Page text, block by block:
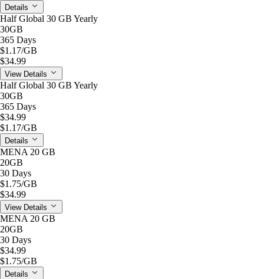
Details
Half Global 30 GB Yearly
30GB
365 Days
$1.17/GB
$34.99
View Details
Half Global 30 GB Yearly
30GB
365 Days
$34.99
$1.17/GB
Details
MENA 20 GB
20GB
30 Days
$1.75/GB
$34.99
View Details
MENA 20 GB
20GB
30 Days
$34.99
$1.75/GB
Details